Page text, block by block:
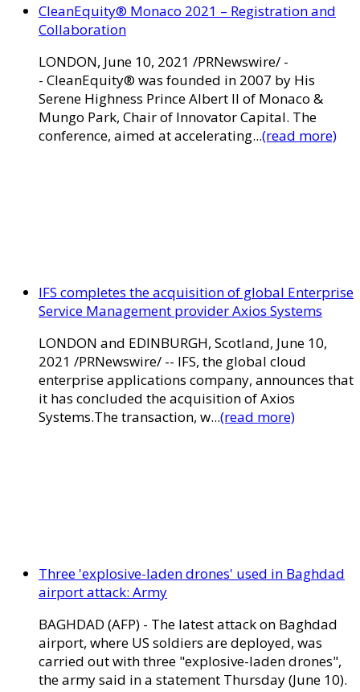
CleanEquity® Monaco 2021 – Registration and
Collaboration
LONDON, June 10, 2021 /PRNewswire/ -
- CleanEquity® was founded in 2007 by His
Serene Highness Prince Albert II of Monaco &
Mungo Park, Chair of Innovator Capital. The
conference, aimed at accelerating...(read more)
IFS completes the acquisition of global Enterprise
Service Management provider Axios Systems
LONDON and EDINBURGH, Scotland, June 10,
2021 /PRNewswire/ -- IFS, the global cloud
enterprise applications company, announces that
it has concluded the acquisition of Axios
Systems.The transaction, w...(read more)
Three 'explosive-laden drones' used in Baghdad
airport attack: Army
BAGHDAD (AFP) - The latest attack on Baghdad
airport, where US soldiers are deployed, was
carried out with three "explosive-laden drones",
the army said in a statement Thursday (June 10).